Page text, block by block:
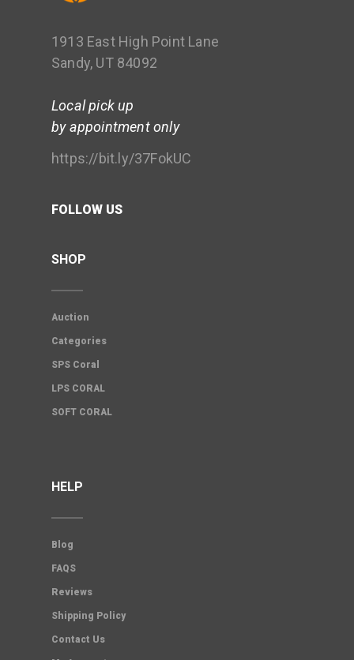
1913 East High Point Lane
Sandy, UT 84092
Local pick up
by appointment only
https://bit.ly/37FokUC
FOLLOW US
SHOP
Auction
Categories
SPS Coral
LPS CORAL
SOFT CORAL
HELP
Blog
FAQS
Reviews
Shipping Policy
Contact Us